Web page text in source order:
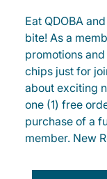
Eat QDOBA
bite! As a
promotions
chips just for
about exciting
one (1) free
purchase of a
member. New